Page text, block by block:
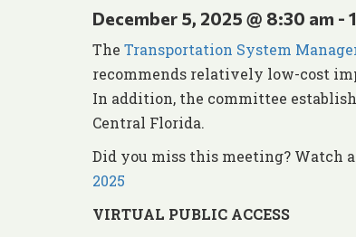
December 5, 2025 @ 8:30 am -
The Transportation System
recommends relatively low-cost
In addition, the committee
Central Florida.
Did you miss this meeting? Watch
2025
VIRTUAL PUBLIC ACCESS